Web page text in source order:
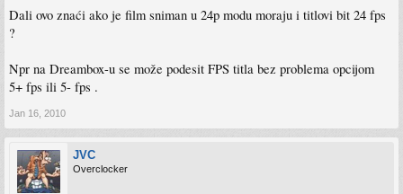
configuration backup and restore.
Mede8er Change Log V2.0.2 — 6 January 2010
128M-HMC-M03I-20100106-v7.0.7.r2956_SANJIA_QA20091208_USB
1. Fixed audio folder navigation problem on NFS.
2. Fixed samba login without user name
3. Fixed crash issue as result from USB unplugging
4. Fixed DVD ROM issue - problem with not ejecting.
5. Fixed DVD setup menu CMD_ANGLE button would show teletext menu.
6. Fixed UPnP problems
Dali ovo znaći ako je film sniman u 24p modu moraju i titlovi bit 24 fps
?
Npr na Dreambox-u se može podesit FPS titla bez problema opcijom
5+ fps ili 5- fps .
Jan 16, 2010
JVC
Overclocker